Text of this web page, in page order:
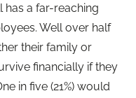
has a far-reaching
Well over half
their family or
financially if they
in five (21%) would